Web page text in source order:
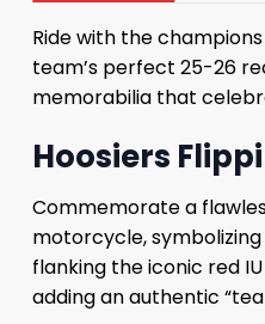
Ride with the
team’s perfect 25-26
memorabilia that
Hoosiers
Commemorate a
motorcycle,
flanking the iconic red
adding an authentic